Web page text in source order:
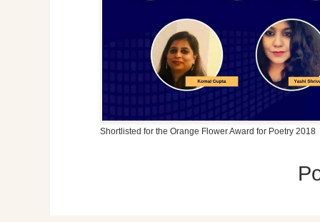
Shortlisted for the Orange Flower Award for Poetry 2018